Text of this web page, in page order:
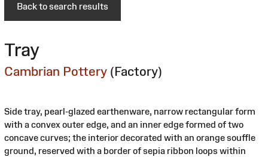
Back to search results
Tray
Cambrian Pottery (Factory)
Side tray, pearl-glazed earthenware, narrow rectangular form
with a convex outer edge, and an inner edge formed of two
concave curves; the interior decorated with an orange souffle
ground, reserved with a border of sepia ribbon loops within